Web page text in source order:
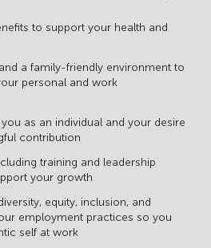
to support your health and
a family-friendly environment to
personal and work
as an individual and your desire
contribution
training and leadership
your growth
equity, inclusion, and
employment practices so you
self at work